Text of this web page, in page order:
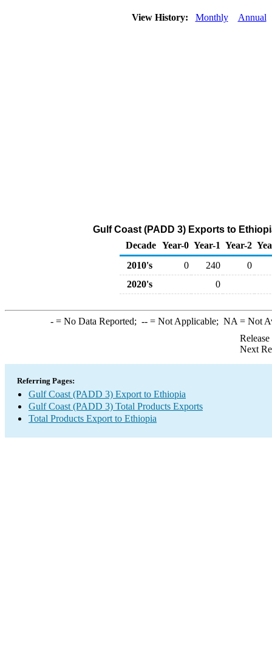
View History: Monthly Annual
Gulf Coast (PADD 3) Exports to
Decade Year-0 Year-1 Year-2
2010's
0 240
0
2020's
0
-= No Data Reported; --= Not Applicable; NA = Not
Next
Referring Pages:
Gulf Coast (PADD 3) Export to Ethiopia
Gulf Coast (PADD 3) Total Products Exports
Total Products Export to Ethiopia